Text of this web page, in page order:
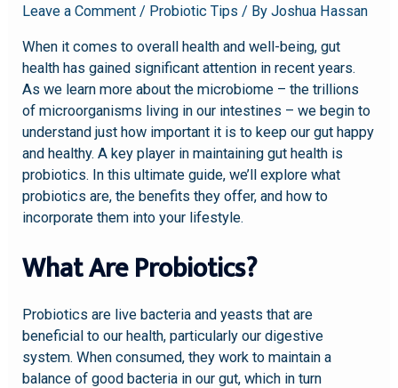
Leave a Comment / Probiotic Tips / ByJoshua Hassan
When it comes to overall health and well-being, gut
health has gained significant attention in recent years.
As we learn more about the microbiome – the trillions
of microorganisms living in our intestines – we begin to
understand just how important it is to keep our gut happy
and healthy. A key player in maintaining gut health is
probiotics. In this ultimate guide, we’ll explore what
probiotics are, the benefits they offer, and how to
incorporate them into your lifestyle.
What Are Probiotics?
Probiotics are live bacteria and yeasts that are
beneficial to our health, particularly our digestive
system. When consumed, they work to maintain a
balance of good bacteria in our gut, which in turn